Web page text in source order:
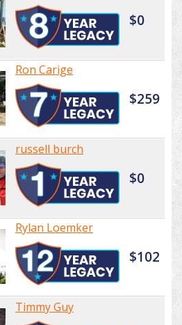
$0
Ron Carige
$259
russell burch
$0
Rylan Loemker
$102
Timmy Guy